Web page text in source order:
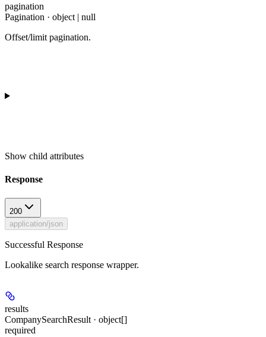
pagination
Pagination · object | null
Offset/limit pagination.
Show child attributes
Response
200
application/json
Successful Response
Lookalike search response wrapper.
results
CompanySearchResult · object[]
required